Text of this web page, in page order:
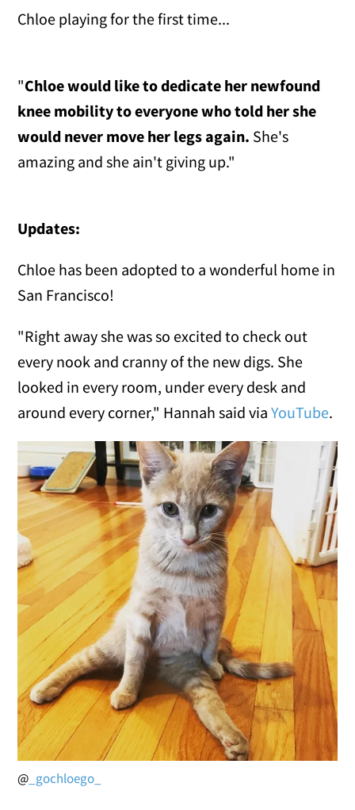
Chloe playing for the first time...
"Chloe would like to dedicate her newfound
knee mobility to everyone who told her she
would never move her legs again. She's
amazing and she ain't giving up."
Updates:
Chloe has been adopted to a wonderful home in
San Francisco!
"Right away she was so excited to check out
every nook and cranny of the new digs. She
looked in every room, under every desk and
around every corner," Hannah said viaYouTube.
@ _gochloego_